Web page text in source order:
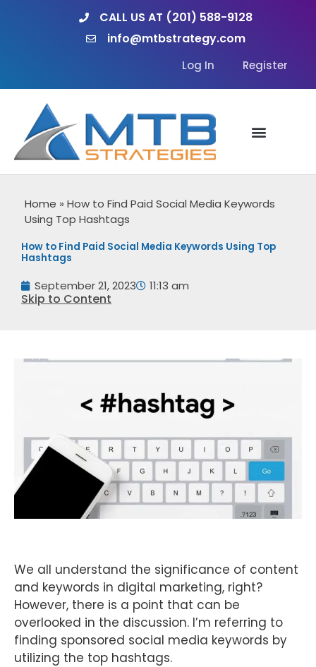
CALL US AT (201) 588-9128
info@mtbstrategy.com
Log In Register
Home » How to Find Paid Social Media Keywords
Using Top Hashtags
How to Find Paid Social Media Keywords Using Top
Hashtags
September 21, 2023 11:13 am
Skip to Content
We all understand the significance of content
and keywords in digital marketing, right?
However, there is a point that can be
overlooked in the discussion. I’m referring to
finding sponsored social media keywords by
utilizing the top hashtags.